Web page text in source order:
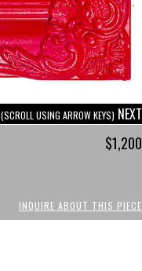
(SCROLL USING ARROW KEYS) NEXT
$1,200
INQUIRE ABOUT THIS PIECE